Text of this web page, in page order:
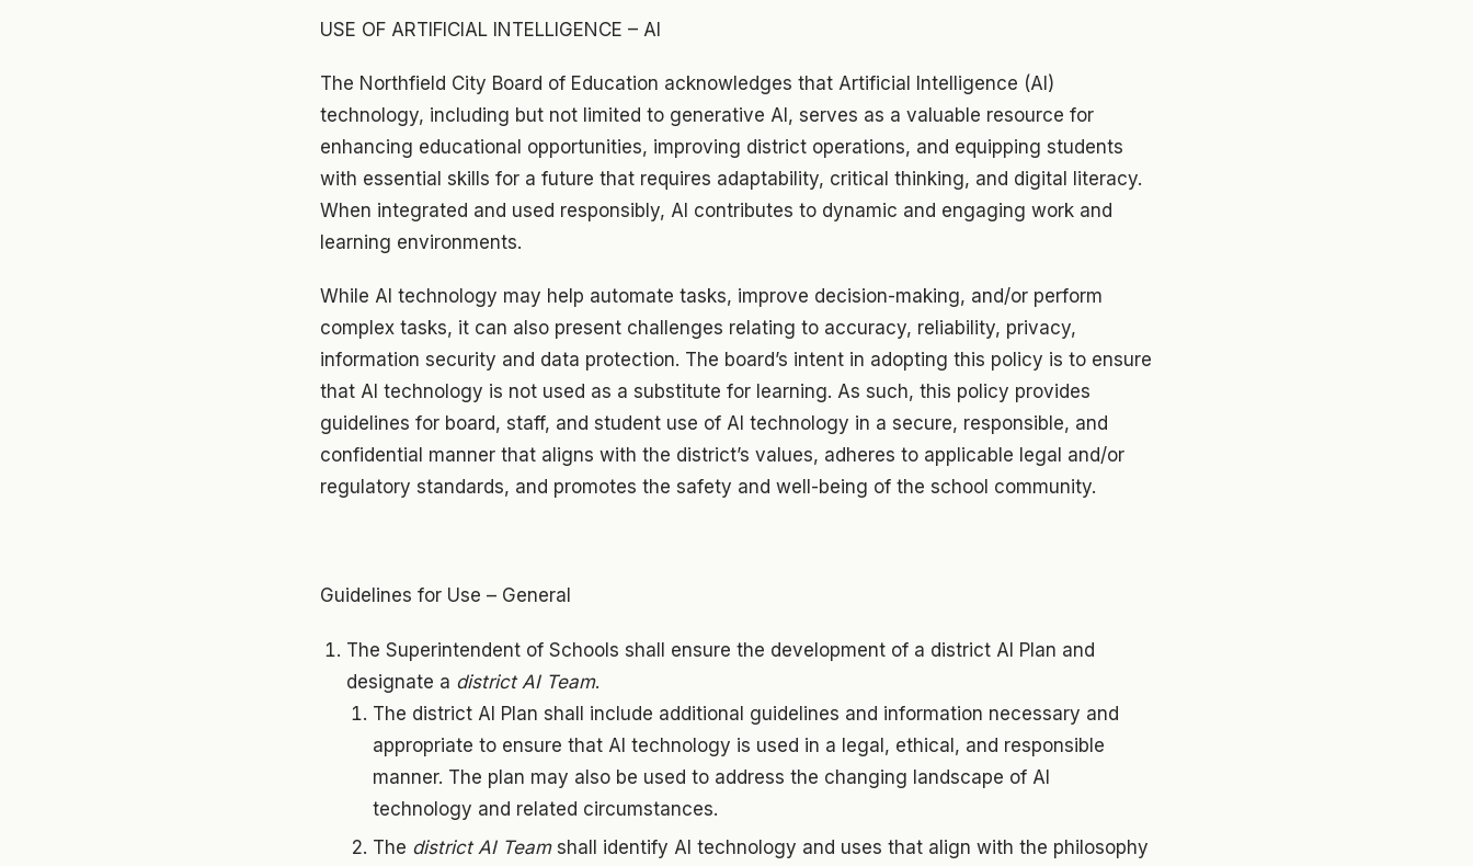
USE OF ARTIFICIAL INTELLIGENCE – AI
The Northfield City Board of Education acknowledges that Artificial Intelligence (AI)
technology, including but not limited to generative AI, serves as a valuable resource for
enhancing educational opportunities, improving district operations, and equipping students
with essential skills for a future that requires adaptability, critical thinking, and digital literacy.
When integrated and used responsibly, AI contributes to dynamic and engaging work and
learning environments.
While AI technology may help automate tasks, improve decision-making, and/or perform
complex tasks, it can also present challenges relating to accuracy, reliability, privacy,
information security and data protection. The board’s intent in adopting this policy is to ensure
that AI technology is not used as a substitute for learning. As such, this policy provides
guidelines for board, staff, and student use of AI technology in a secure, responsible, and
confidential manner that aligns with the district’s values, adheres to applicable legal and/or
regulatory standards, and promotes the safety and well-being of the school community.
Guidelines for Use – General
The Superintendent of Schools shall ensure the development of a district AI Plan and
designate a district AI Team.
The district AI Plan shall include additional guidelines and information necessary and
appropriate to ensure that AI technology is used in a legal, ethical, and responsible
manner. The plan may also be used to address the changing landscape of AI
technology and related circumstances.
The district AI Teamshall identify AI technology and uses that align with the philosophy